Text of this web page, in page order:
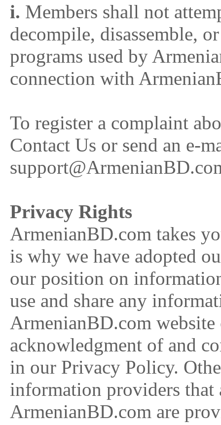
i. Members shall not
decompile, disassemble,
programs used by
connection with
To register a complaint
Contact Us or send an e-
Privacy Rights
ArmenianBD.com takes
is why we have adopted
our position on
use and share any
ArmenianBD.com
acknowledgment of and
in our Privacy Policy.
information providers that
ArmenianBD.com are